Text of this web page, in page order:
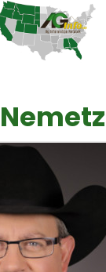
TOOL